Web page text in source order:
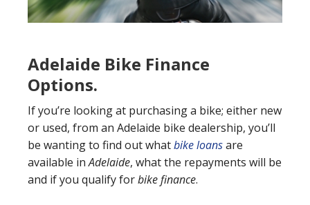
Adelaide Bike Finance
Options.
If you’re looking at purchasing a bike; either new
or used, from an Adelaide bike dealership, you’ll
be wanting to find out whatbike loansare
available inAdelaide, what the repayments will be
and if you qualify forbike finance.